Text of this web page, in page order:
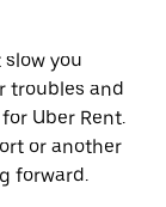
you
troubles and
Uber Rent.
or another
forward.